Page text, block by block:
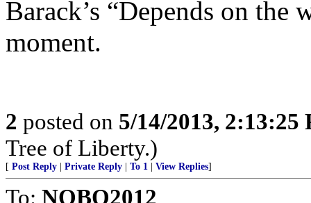
Barack’s “Depends on the
moment.
2 posted on 5/14/2013, 2:13:25
Tree of Liberty.)
[ Post Reply Private Reply To 1 View Replies]
To: NOBO2012